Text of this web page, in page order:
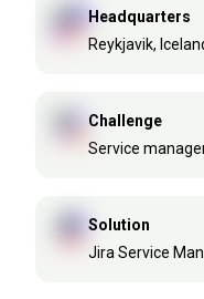
Headquarters
Reykjavik,
Challenge
Service
Solution
Jira Service